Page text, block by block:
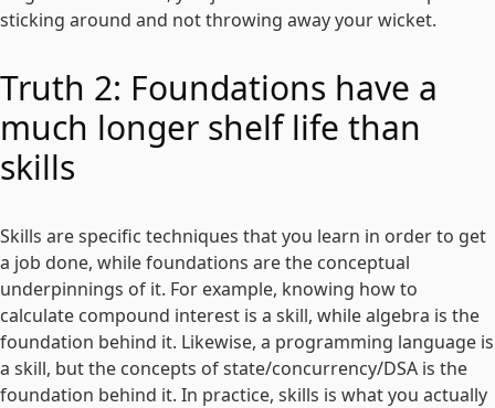
sticking around and not throwing away your wicket.
Truth 2: Foundations have a
much longer shelf life than
skills
Skills are specific techniques that you learn in order to get
a job done, while foundations are the conceptual
underpinnings of it. For example, knowing how to
calculate compound interest is a skill, while algebra is the
foundation behind it. Likewise, a programming language is
a skill, but the concepts of state/concurrency/DSA is the
foundation behind it. In practice, skills is what you actually